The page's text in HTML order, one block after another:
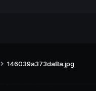
146039a373da8a.jpg